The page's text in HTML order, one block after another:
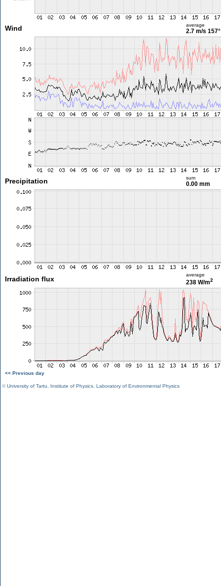
Wind average
2.7 m/s 157°
Precipitation sum
0.00 mm
Irradiation flux
average
238 W/m2
<< Previous day
©University of Tartu Institute of Physics Laboratory of Environmental Physics